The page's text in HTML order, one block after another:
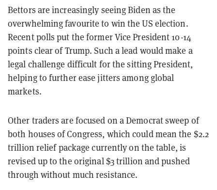
Bettors are increasingly seeing Biden as the
overwhelming favourite to win the US election.
Recent polls put the former Vice President 10-14
points clear of Trump. Such a lead would make a
legal challenge difficult for the sitting President,
helping to further ease jitters among global
markets.
Other traders are focused on a Democrat sweep of
both houses of Congress, which could mean the $2.2
trillion relief package currently on the table, is
revised up to the original $3 trillion and pushed
through without much resistance.